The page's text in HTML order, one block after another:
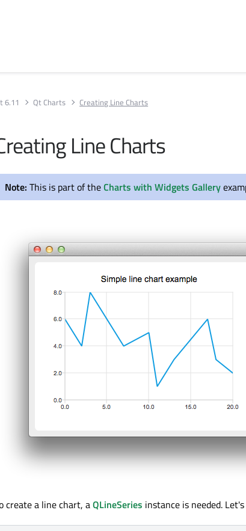
6.11 Qt Charts Creating Line Charts
Line Charts
Note: This is part of theCharts with Widgets Gallery
create a line chart, aQLineSeries instance is needed.